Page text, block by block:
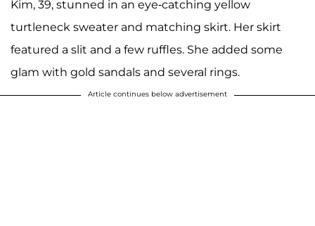
Kim, 39, stunned in an eye-catching yellow
turtleneck sweater and matching skirt. Her skirt
featured a slit and a few ruffles. She added some
glam with gold sandals and several rings.
Article continues below advertisement